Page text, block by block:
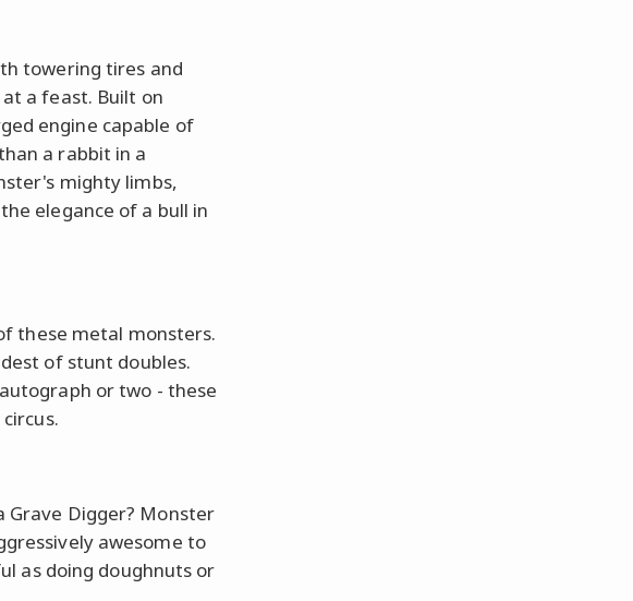
towering tires and
a feast. Built on
engine capable of
a rabbit in a
mighty limbs,
elegance of a bull in
these metal monsters.
of stunt doubles.
or two - these
Digger? Monster
awesome to
as doing doughnuts or